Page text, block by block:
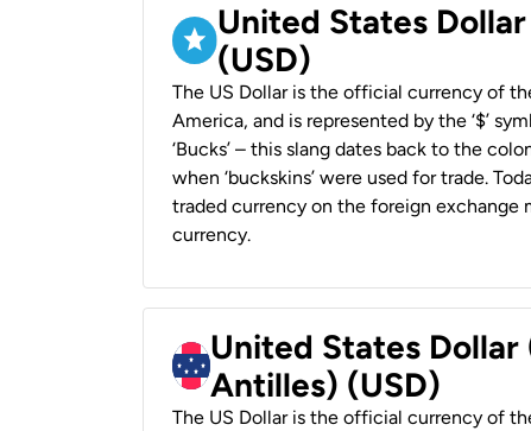
United States
(USD)
The US Dollar is the official currency of
America, and is represented by the ‘$’
‘Bucks’ – this slang dates back to the
when ‘buckskins’ were used for trade.
traded currency on the foreign exchange
currency.
United States
Antilles) (USD)
The US Dollar is the official currency of